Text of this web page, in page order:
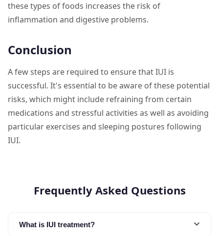
these types of foods increases the risk of
inflammation and digestive problems.
Conclusion
A few steps are required to ensure that IUI is
successful. It's essential to be aware of these potential
risks, which might include refraining from certain
medications and stressful activities as well as avoiding
particular exercises and sleeping postures following
IUI.
Frequently Asked Questions
What is IUI treatment?